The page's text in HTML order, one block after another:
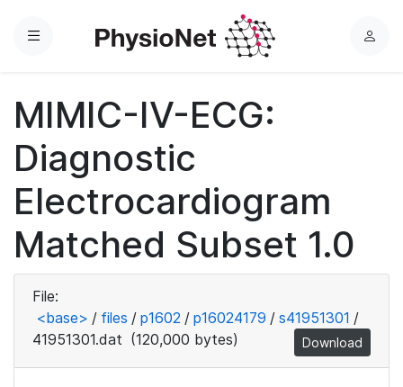
Menu
L
MIMIC-IV-ECG:
Diagnostic
Electrocardiogram
Matched Subset 1.0
File:
<base> / files / p1602 / p16024179 / s41951301 /
41951301.dat (120,000 bytes) Download